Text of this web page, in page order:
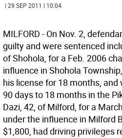
| 29 SEP 2011 | 10:04
MILFORD - On Nov. 2,
guilty and were sentenced
of Shohola, for a Feb. 2006
influence in Shohola
his license for 18 months,
90 days to 18 months in the
Dazi, 42, of Milford, for a
under the influence in Milford
$1,800, had driving privileges